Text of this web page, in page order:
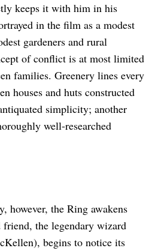
keeps it with him in his
in the film as a modest
gardeners and rural
of conflict is at most limited
families. Greenery lines every
houses and huts constructed
simplicity; another
well-researched
however, the Ring awakens
friend, the legendary wizard
begins to notice its